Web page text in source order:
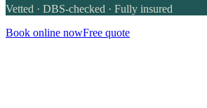
Vetted · DBS-checked · Fully insured
Book online nowFree quote